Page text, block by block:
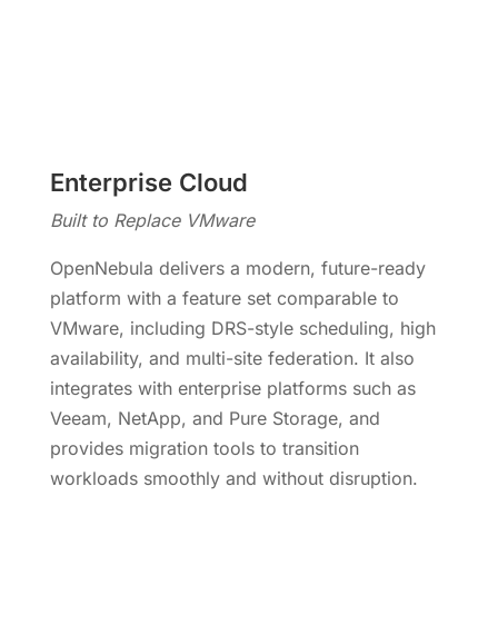
Enterprise Cloud
Built to Replace VMware
OpenNebula delivers a modern, future-ready
platform with a feature set comparable to
VMware, including DRS-style scheduling, high
availability, and multi-site federation. It also
integrates with enterprise platforms such as
Veeam, NetApp, and Pure Storage, and
provides migration tools to transition
workloads smoothly and without disruption.